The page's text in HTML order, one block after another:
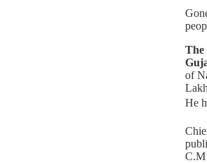
The
of
He
C.M